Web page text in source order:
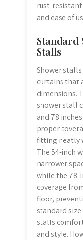
rust-
and ease of
Standard
Stalls
Shower
curtains that
dimensions.
shower stall
and 78
proper
fitting neatly
The 54-inch
narrower
while the 78-
coverage
floor,
standard
stalls
and style.